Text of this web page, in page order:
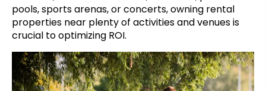
pools, sports arenas, or concerts, owning rental
properties near plenty of activities and venues is
crucial to optimizing ROI.